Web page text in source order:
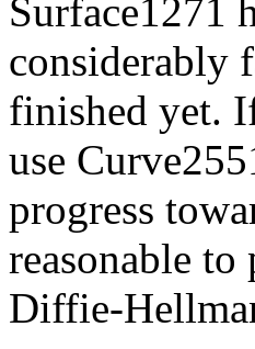
Surface1271
considerably
finished yet.
use
progress
reasonable
Diffie-